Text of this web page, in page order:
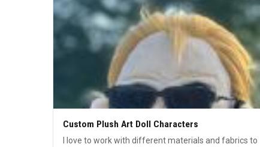
Custom Plush Art Doll Characters
I love to work with different materials and fabrics to